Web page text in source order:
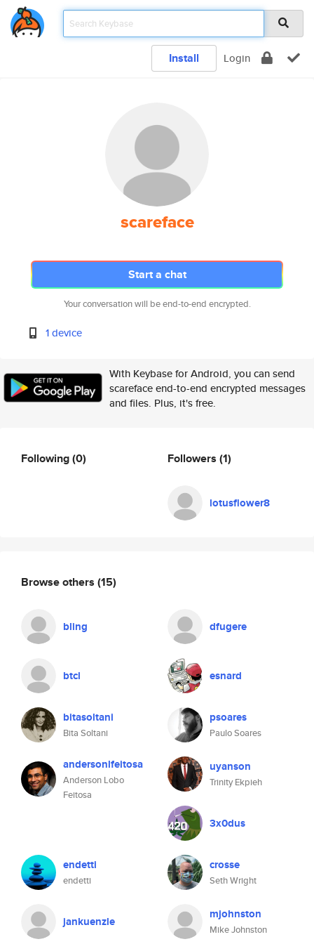
Install Login
scareface
Start a chat
Your conversation will be end-to-end encrypted.
1 device
With Keybase for Android, you can send
scareface end-to-end encrypted messages
and files. Plus, it's free.
Following(0) Followers (1)
lotusflower8
Browse others (15)
bling dfugere
btcl esnard
bitasoltani
Bita Soltani
psoares
Paulo Soares
andersonlfeitosa
Anderson Lobo
Feitosa
uyanson
Trinity Ekpieh
3x0dus
endetti
endetti
crosse
Seth Wright
jankuenzle mjohnston
Mike Johnston